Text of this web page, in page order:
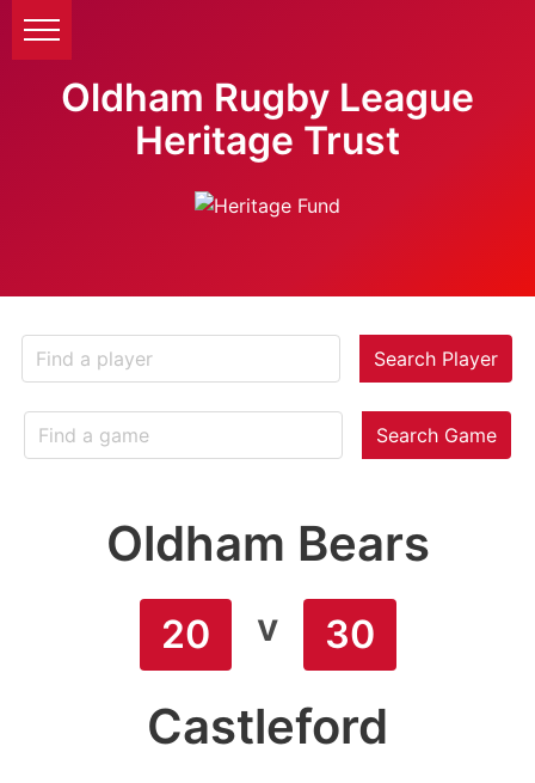
Oldham Rugby League
Heritage Trust
Search Player
Search Game
Oldham Bears
20 v 30
Castleford